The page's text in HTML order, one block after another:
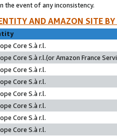
event of any inconsistency.
AND AMAZON SITE
Core S.à r.l.
Core S.à r.l.(or Amazon France
Core S.à r.l.
Core S.à r.l.
Core S.à r.l.
Core S.à r.l.
Core S.à r.l.
Core S.à r.l.